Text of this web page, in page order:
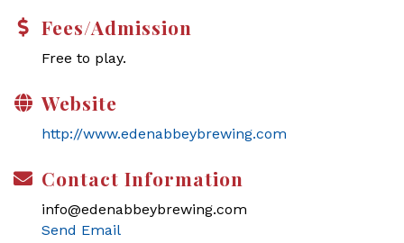
Fees/Admission
Free to play.
Website
http://www.edenabbeybrewing.com
Contact Information
info@edenabbeybrewing.com
Send Email